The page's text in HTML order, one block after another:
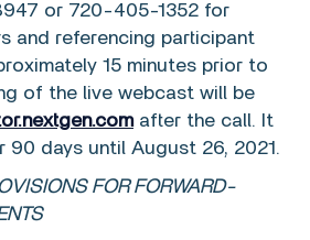
or 720-405-1352 for
and referencing participant
15 minutes prior to
of the live webcast will be
after the call. It
90 days until August 26, 2021 .
FOR FORWARD-